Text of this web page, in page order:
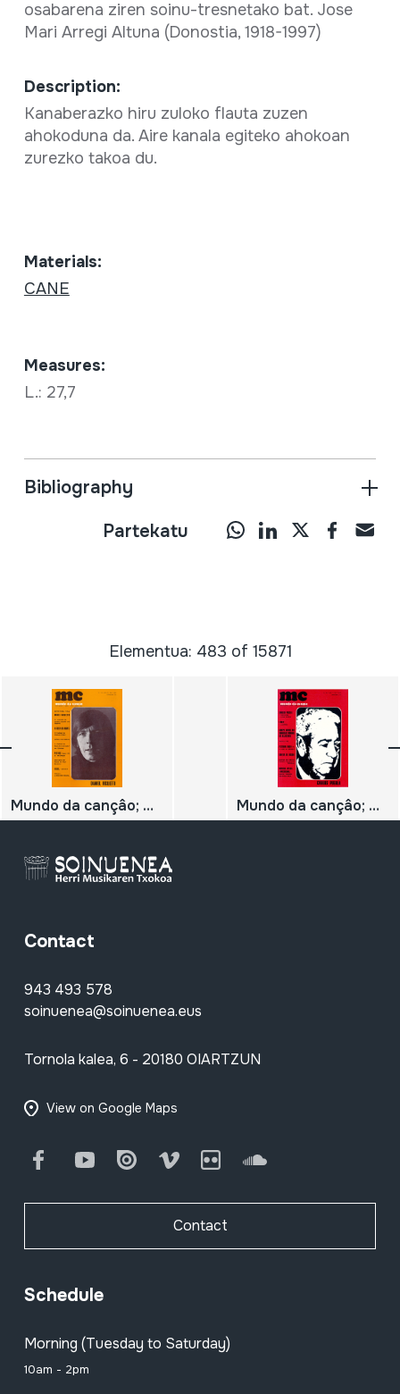
osabarena ziren soinu-tresnetako bat. Jose
Mari Arregi Altuna (Donostia, 1918-1997)
Description:
Kanaberazko hiru zuloko flauta zuzen
ahokoduna da. Aire kanala egiteko ahokoan
zurezko takoa du.
Materials:
CANE
Measures:
L.: 27,7
Bibliography
Partekatu
Elementua: 483 of 15871
Mundo da cançâo; N.º 47; Daniel Viglietti; Mundo da cançâo; N.º 46; Carlos Puebla;
Contact
943 493 578
soinuenea@soinuenea.eus
Tornola kalea, 6 - 20180 OIARTZUN
View on Google Maps
FacebookYoutube Issuu Vimeo Flickr SoundCloud
Contact
Schedule
Morning (Tuesday to Saturday)
10am - 2pm